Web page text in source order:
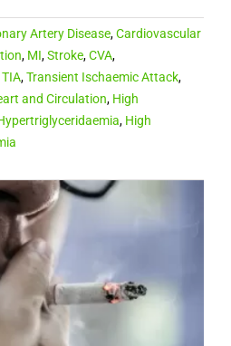
Artery Disease,Cardiovascular
, MI,Stroke,CVA,
TIA,Transient Ischaemic Attack,
and Circulation, High
, High